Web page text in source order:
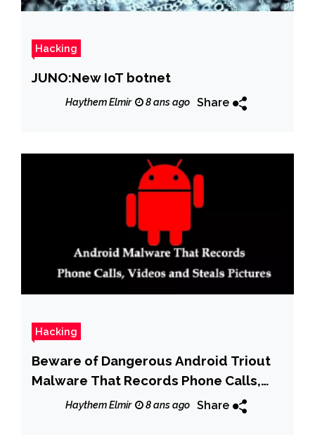
Hacking
JUNO:New IoT botnet
Haythem Elmir 8 ans ago Share
Hacking
Beware of Dangerous Android Triout
Malware That Records Phone Calls,
Videos and Steals Pictures
Haythem Elmir 8 ans ago Share